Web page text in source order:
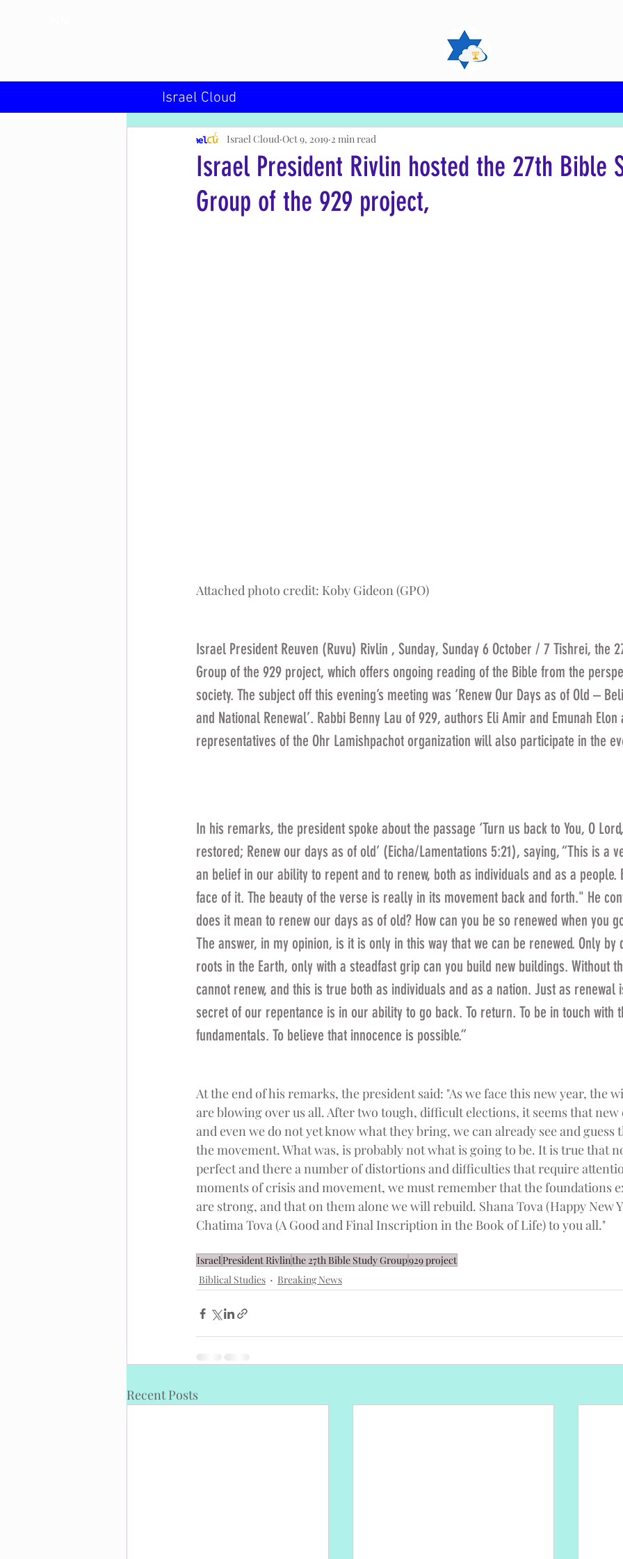
Israel Cloud
Israel President Rivlin hosted the 27th Bible
Group of the 929 project,
Israel Cloud Oct 9, 2019 2 min read
Attached photo credit: Koby Gideon (GPO)
Israel President Reuven (Ruvu) Rivlin , Sunday, Sunday 6 October / 7 Tishrei, the
Group of the 929 project, which offers ongoing reading of the Bible from the
society. The subject off this evening’s meeting was ‘Renew Our Days as of Old –
and National Renewal’. Rabbi Benny Lau of 929, authors Eli Amir and Emunah Elon
representatives of the Ohr Lamishpachot organization will also participate in the
In his remarks, the president spoke about the passage ‘Turn us back to You, O
restored; Renew our days as of old’ (Eicha/Lamentations 5:21), saying, “This is a
an belief in our ability to repent and to renew, both as individuals and as a people.
face of it. The beauty of the verse is really in its movement back and forth." He
does it mean to renew our days as of old? How can you be so renewed when you
The answer, in my opinion, is it is only in this way that we can be renewed. Only by
roots in the Earth, only with a steadfast grip can you build new buildings. Without
cannot renew, and this is true both as individuals and as a nation. Just as renewal
secret of our repentance is in our ability to go back. To return. To be in touch with
fundamentals. To believe that innocence is possible.”
At the end of his remarks, the president said: "As we face this new year, the
are blowing over us all. After two tough, difficult elections, it seems that new
and even we do not yet know what they bring, we can already see and guess
the movement. What was, is probably not what is going to be. It is true that
perfect and there a number of distortions and difficulties that require
moments of crisis and movement, we must remember that the foundations
are strong, and that on them alone we will rebuild. Shana Tova (Happy New
Chatima Tova (A Good and Final Inscription in the Book of Life) to you all."
IsraelPresident Rivlinthe 27th Bible Study Group929 project
Biblical Studies
Breaking News
Recent Posts